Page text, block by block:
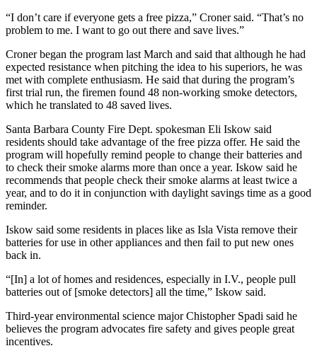
“I don’t care if everyone gets a free pizza,” Croner said. “That’s no
problem to me. I want to go out there and save lives.”
Croner began the program last March and said that although he had
expected resistance when pitching the idea to his superiors, he was
met with complete enthusiasm. He said that during the program’s
first trial run, the firemen found 48 non-working smoke detectors,
which he translated to 48 saved lives.
Santa Barbara County Fire Dept. spokesman Eli Iskow said
residents should take advantage of the free pizza offer. He said the
program will hopefully remind people to change their batteries and
to check their smoke alarms more than once a year. Iskow said he
recommends that people check their smoke alarms at least twice a
year, and to do it in conjunction with daylight savings time as a good
reminder.
Iskow said some residents in places like as Isla Vista remove their
batteries for use in other appliances and then fail to put new ones
back in.
“[In] a lot of homes and residences, especially in I.V., people pull
batteries out of [smoke detectors] all the time,” Iskow said.
Third-year environmental science major Chistopher Spadi said he
believes the program advocates fire safety and gives people great
incentives.